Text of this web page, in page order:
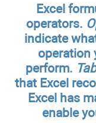
Excel
operators.
indicate
operation
perform.
that Excel
Excel has
enable